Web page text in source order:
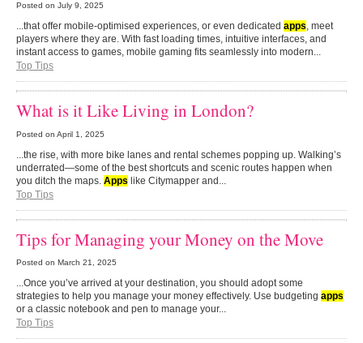
Posted on July 9, 2025
...that offer mobile-optimised experiences, or even dedicated apps, meet
players where they are. With fast loading times, intuitive interfaces, and
instant access to games, mobile gaming fits seamlessly into modern...
Top Tips
What is it Like Living in London?
Posted on April 1, 2025
...the rise, with more bike lanes and rental schemes popping up. Walking’s
underrated—some of the best shortcuts and scenic routes happen when
you ditch the maps. Apps like Citymapper and...
Top Tips
Tips for Managing your Money on the Move
Posted on March 21, 2025
...Once you’ve arrived at your destination, you should adopt some
strategies to help you manage your money effectively. Use budgeting apps
or a classic notebook and pen to manage your...
Top Tips